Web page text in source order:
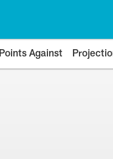
Against